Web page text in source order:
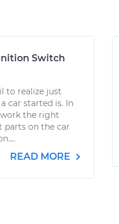
Switch
to realize just
car started is. In
the right
parts on the car
READ MORE